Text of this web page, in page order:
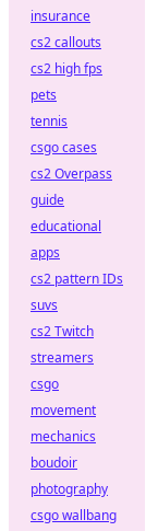
insurance
cs2 callouts
cs2 high fps
pets
tennis
csgo cases
cs2 Overpass
guide
educational
apps
cs2 pattern IDs
suvs
cs2 Twitch
streamers
csgo
movement
mechanics
boudoir
photography
csgo wallbang